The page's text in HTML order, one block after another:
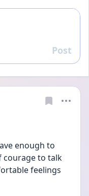
Reply
Post
enough to
courage to talk
feelings